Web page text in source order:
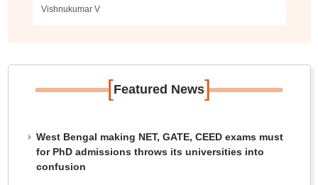
Vishnukumar V
[Featured News]
West Bengal making NET, GATE, CEED exams must
for PhD admissions throws its universities into
confusion